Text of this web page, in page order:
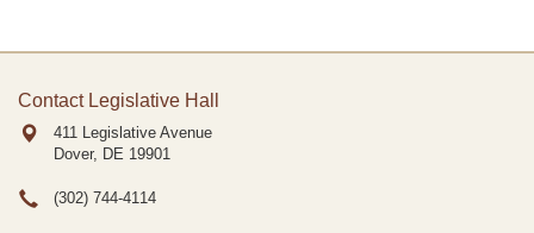
Contact Legislative Hall
411 Legislative Avenue
Dover, DE 19901
(302) 744-4114